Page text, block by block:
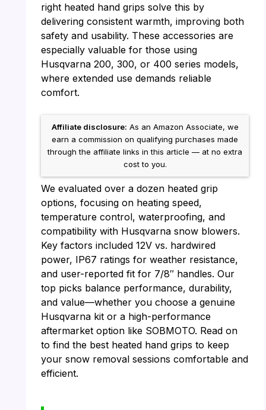
right heated hand grips solve this by
delivering consistent warmth, improving both
safety and usability. These accessories are
especially valuable for those using
Husqvarna 200, 300, or 400 series models,
where extended use demands reliable
comfort.
Affiliate disclosure: As an Amazon Associate, we
earn a commission on qualifying purchases made
through the affiliate links in this article — at no extra
cost to you.
We evaluated over a dozen heated grip
options, focusing on heating speed,
temperature control, waterproofing, and
compatibility with Husqvarna snow blowers.
Key factors included 12V vs. hardwired
power, IP67 ratings for weather resistance,
and user-reported fit for 7/8″ handles. Our
top picks balance performance, durability,
and value—whether you choose a genuine
Husqvarna kit or a high-performance
aftermarket option like SOBMOTO. Read on
to find the best heated hand grips to keep
your snow removal sessions comfortable and
efficient.